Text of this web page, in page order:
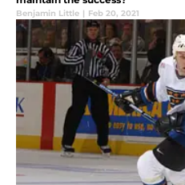
Benjamin Little | Feb 20, 2021